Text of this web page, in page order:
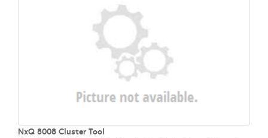
NxQ 8008 Cluster Tool